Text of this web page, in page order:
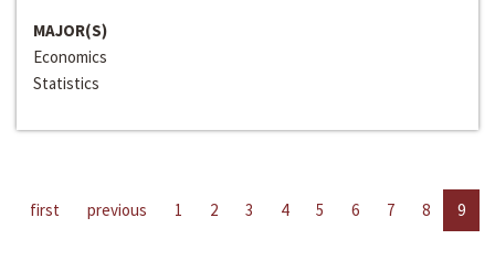
MAJOR(S)
Economics
Statistics
first previous 1 2 3 4 5 6 7 8 9